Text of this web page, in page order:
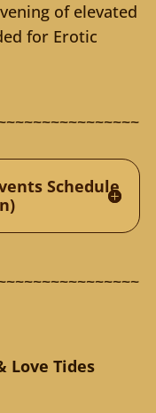
of elevated
for Erotic
Schedule
Love Tides